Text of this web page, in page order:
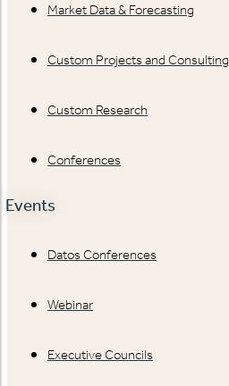
Market Data & Forecasting
Custom Projects and Consulting
Custom Research
Conferences
Events
Datos Conferences
Webinar
Executive Councils